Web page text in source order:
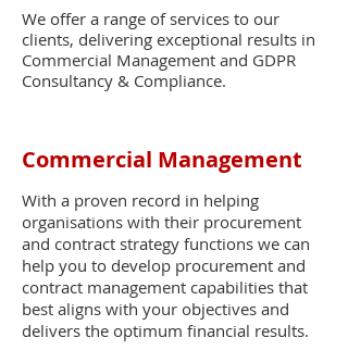
We offer a range of services to our
clients, delivering exceptional results in
Commercial Management and GDPR
Consultancy & Compliance.
Commercial Management
With a proven record in helping
organisations with their procurement
and contract strategy functions we can
help you to develop procurement and
contract management capabilities that
best aligns with your objectives and
delivers the optimum financial results.